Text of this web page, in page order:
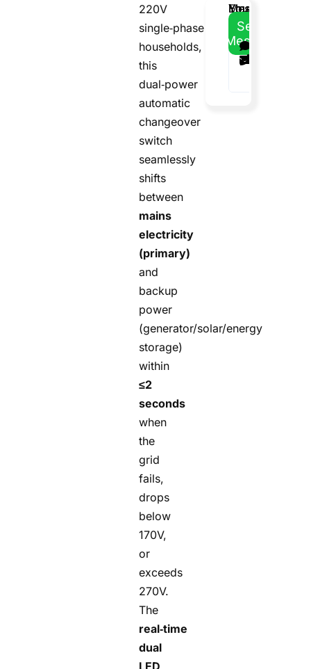
220V
single‑phase
households,
this
dual‑power
automatic
changeover
switch
seamlessly
shifts
between
mains
electricity
(primary)
and
backup
power
(generator/solar/energy
storage)
within
≤2
seconds
when
the
grid
fails,
drops
below
170V,
or
exceeds
270V.
The
real‑time
dual
Email
Address
Your
Name
Your
Phone
Message
Send
Message